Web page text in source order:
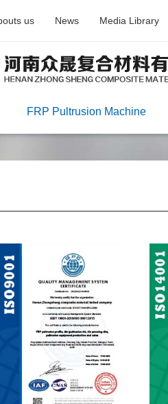
us News Media Library
FRP Pultrusion Machine